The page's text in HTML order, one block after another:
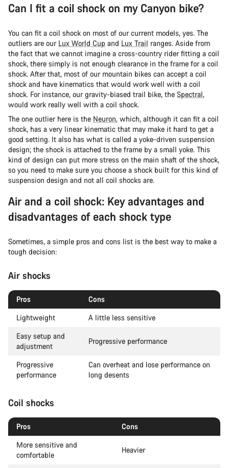
Can I fit a coil shock on my Canyon bike?
You can fit a coil shock on most of our current models, yes. The
outliers are our Lux World Cup and Lux Trail ranges. Aside from
the fact that we cannot imagine a cross-country rider fitting a coil
shock, there simply is not enough clearance in the frame for a coil
shock. After that, most of our mountain bikes can accept a coil
shock and have kinematics that would work well with a coil
shock. For instance, our gravity-biased trail bike, the Spectral,
would work really well with a coil shock.
The one outlier here is the Neuron, which, although it can fit a coil
shock, has a very linear kinematic that may make it hard to get a
good setting. It also has what is called a yoke-driven suspension
design; the shock is attached to the frame by a small yoke. This
kind of design can put more stress on the main shaft of the shock,
so you need to make sure you choose a shock built for this kind of
suspension design and not all coil shocks are.
Air and a coil shock: Key advantages and
disadvantages of each shock type
Sometimes, a simple pros and cons list is the best way to make a
tough decision:
Air shocks
Pros
Cons
Lightweight
A little less sensitive
Easy setup and
adjustment
Progressive performance
Progressive
performance
Can overheat and lose performance on
long desents
Coil shocks
Pros
Cons
More sensitive and
comfortable
Heavier